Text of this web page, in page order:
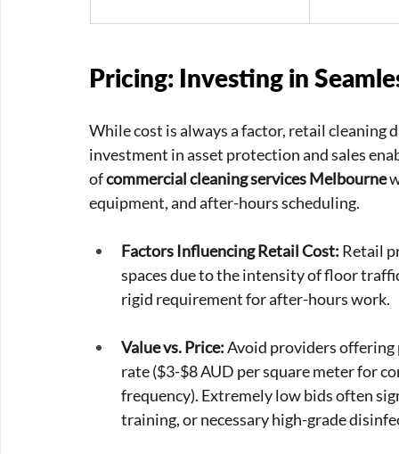
Pricing: Investing in
While cost is always a factor, retail cleaning
investment in asset protection and sales
of commercial cleaning services Melbourne
equipment, and after-hours scheduling.
Factors Influencing Retail Cost: Retail
spaces due to the intensity of floor
rigid requirement for after-hours work.
Value vs. Price: Avoid providers
rate ($3-$8 AUD per square meter for
frequency). Extremely low bids often
training, or necessary high-grade